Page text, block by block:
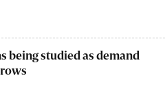
being studied as demand